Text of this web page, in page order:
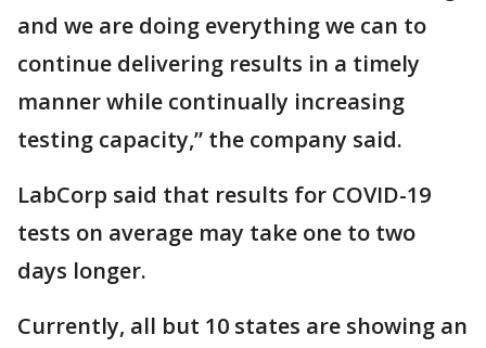
and we are doing everything we can to
continue delivering results in a timely
manner while continually increasing
testing capacity,” the company said.
LabCorp said that results for COVID-19
tests on average may take one to two
days longer.
Currently, all but 10 states are showing an